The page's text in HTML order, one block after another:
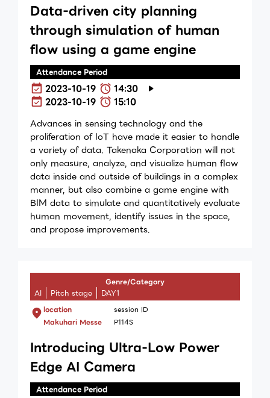
Data-driven city planning
through simulation of human
flow using a game engine
Attendance Period
2023-10-19
14:30
2023-10-19
15:10
Advances in sensing technology and the
proliferation of IoT have made it easier to handle
a variety of data. Takenaka Corporation will not
only measure, analyze, and visualize human flow
data inside and outside of buildings in a complex
manner, but also combine a game engine with
BIM data to simulate and quantitatively evaluate
human movement, identify issues in the space,
and propose improvements.
Genre/Category
AI Pitch stage DAY1
location
Makuhari Messe
session ID
P114S
Introducing Ultra-Low Power
Edge AI Camera
Attendance Period